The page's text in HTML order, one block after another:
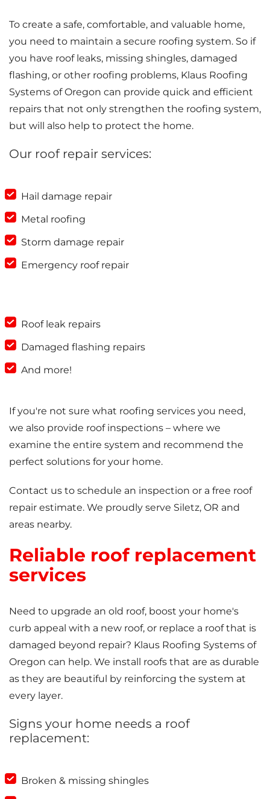
To create a safe, comfortable, and valuable home,
you need to maintain a secure roofing system. So if
you have roof leaks, missing shingles, damaged
flashing, or other roofing problems, Klaus Roofing
Systems of Oregon can provide quick and efficient
repairs that not only strengthen the roofing system,
but will also help to protect the home.
Our roof repair services:
Hail damage repair
Metal roofing
Storm damage repair
Emergency roof repair
Roof leak repairs
Damaged flashing repairs
And more!
If you're not sure what roofing services you need,
we also provide roof inspections – where we
examine the entire system and recommend the
perfect solutions for your home.
Contact us to schedule an inspection or a free roof
repair estimate. We proudly serve Siletz, OR and
areas nearby.
Reliable roof replacement
services
Need to upgrade an old roof, boost your home's
curb appeal with a new roof, or replace a roof that is
damaged beyond repair? Klaus Roofing Systems of
Oregon can help. We install roofs that are as durable
as they are beautiful by reinforcing the system at
every layer.
Signs your home needs a roof
replacement:
Broken & missing shingles